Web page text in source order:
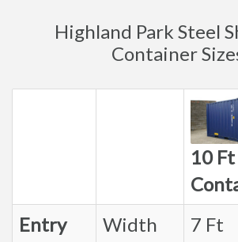
Highland Park Steel
Container
10 Ft
Entry
Width 7 Ft